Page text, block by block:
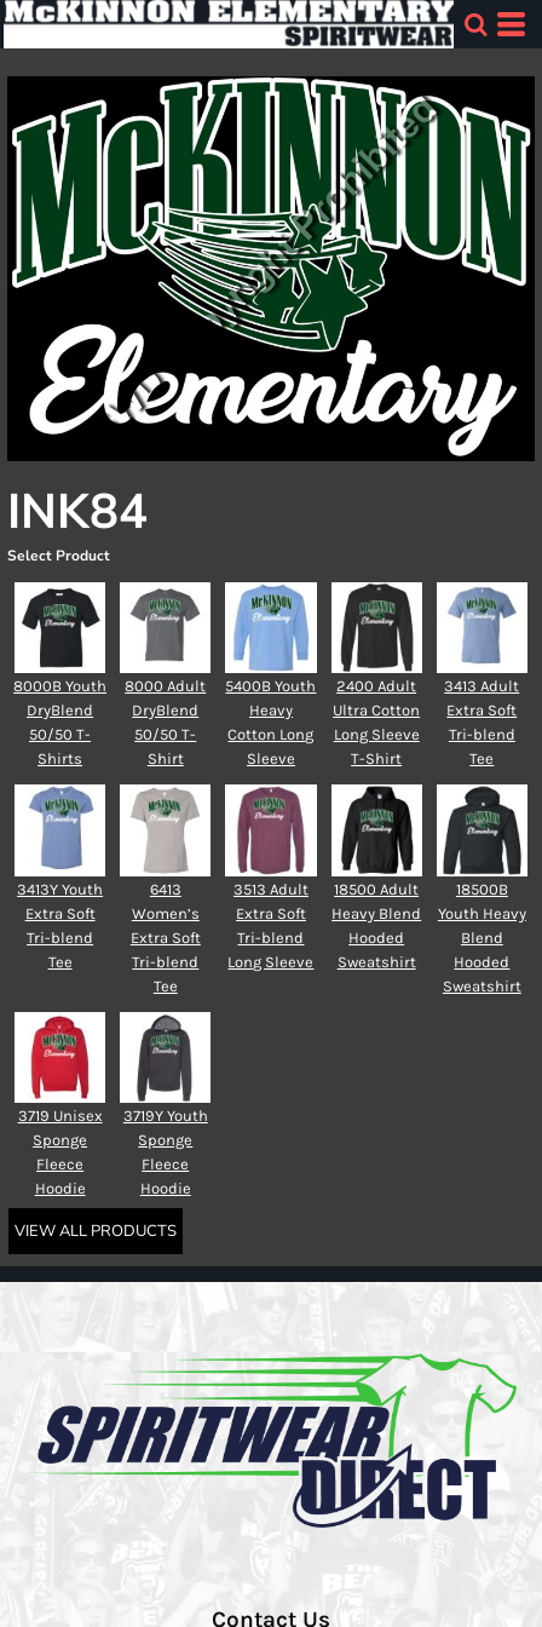
INK84
Select Product
8000B Youth
DryBlend
50/50 T-
Shirts
8000 Adult
DryBlend
50/50 T-
Shirt
5400B Youth
Heavy
Cotton Long
Sleeve
2400 Adult
Ultra Cotton
Long Sleeve
T-Shirt
3413 Adult
Extra Soft
Tri-blend
Tee
3413Y Youth
Extra Soft
Tri-blend
Tee
6413
Women’s
Extra Soft
Tri-blend
Tee
3513 Adult
Extra Soft
Tri-blend
Long Sleeve
18500 Adult
Heavy Blend
Hooded
Sweatshirt
18500B
Youth Heavy
Blend
Hooded
Sweatshirt
3719 Unisex
Sponge
Fleece
Hoodie
3719Y Youth
Sponge
Fleece
Hoodie
VIEW ALL PRODUCTS
Contact Us